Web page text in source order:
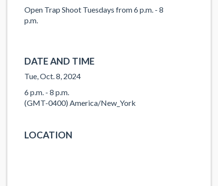
Open Trap Shoot Tuesdays from 6 p.m. - 8
p.m.
DATE AND TIME
Tue, Oct. 8, 2024
6 p.m. - 8 p.m.
(GMT-0400) America/New_York
LOCATION